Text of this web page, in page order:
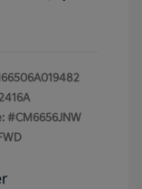
#CM6656JNW